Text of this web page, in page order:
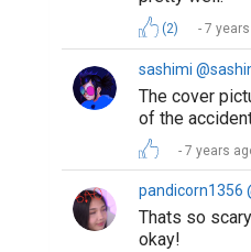
(2) 7
sashimi
The cover
of the
7 years
pandicorn1356
Thats so
okay!